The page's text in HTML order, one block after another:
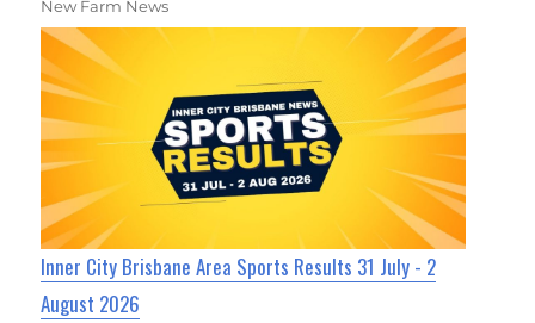
New Farm News
Inner City Brisbane Area Sports Results 31 July - 2
August 2026